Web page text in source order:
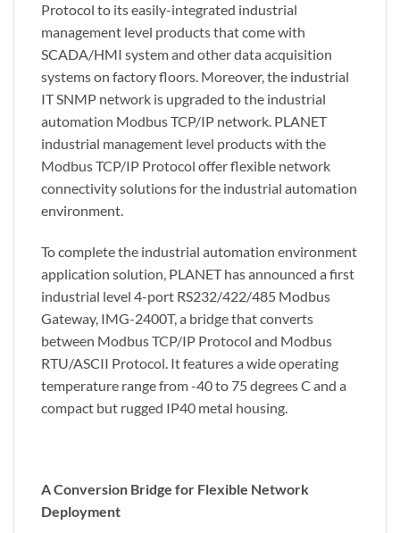
Protocol to its easily-integrated industrial
management level products that come with
SCADA/HMI system and other data acquisition
systems on factory floors. Moreover, the industrial
IT SNMP network is upgraded to the industrial
automation Modbus TCP/IP network. PLANET
industrial management level products with the
Modbus TCP/IP Protocol offer flexible network
connectivity solutions for the industrial automation
environment.
To complete the industrial automation environment
application solution, PLANET has announced a first
industrial level 4-port RS232/422/485 Modbus
Gateway, IMG-2400T, a bridge that converts
between Modbus TCP/IP Protocol and Modbus
RTU/ASCII Protocol. It features a wide operating
temperature range from -40 to 75 degrees C and a
compact but rugged IP40 metal housing.
A Conversion Bridge for Flexible Network
Deployment